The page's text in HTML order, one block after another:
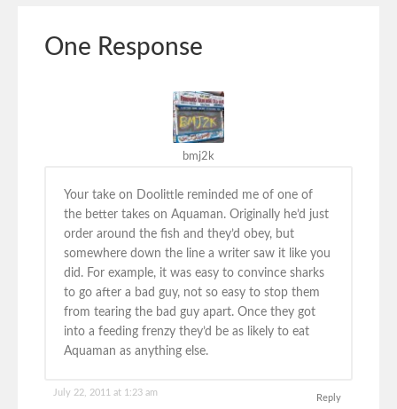
One Response
bmj2k
Your take on Doolittle reminded me of one of
the better takes on Aquaman. Originally he’d just
order around the fish and they’d obey, but
somewhere down the line a writer saw it like you
did. For example, it was easy to convince sharks
to go after a bad guy, not so easy to stop them
from tearing the bad guy apart. Once they got
into a feeding frenzy they’d be as likely to eat
Aquaman as anything else.
July 22, 2011 at 1:23 am
Reply